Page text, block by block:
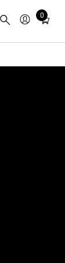
0
Total
cart: